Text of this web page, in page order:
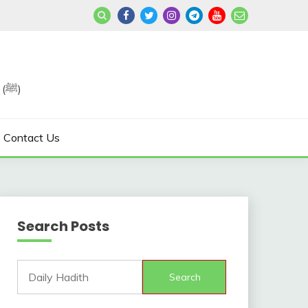
Join us in Reviving the Sunnah of Our Beloved, Prophet Muhammad (ﷺ)
Contact Us
Search Posts
Search